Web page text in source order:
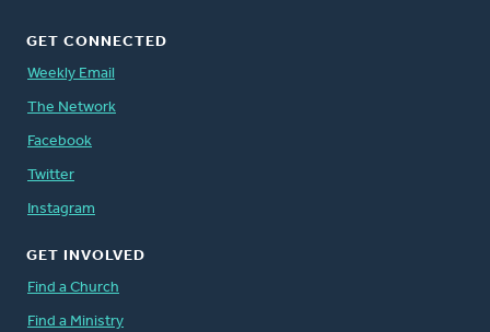
GET CONNECTED
Weekly Email
The Network
Facebook
Twitter
Instagram
GET INVOLVED
Find a Church
Find a Ministry